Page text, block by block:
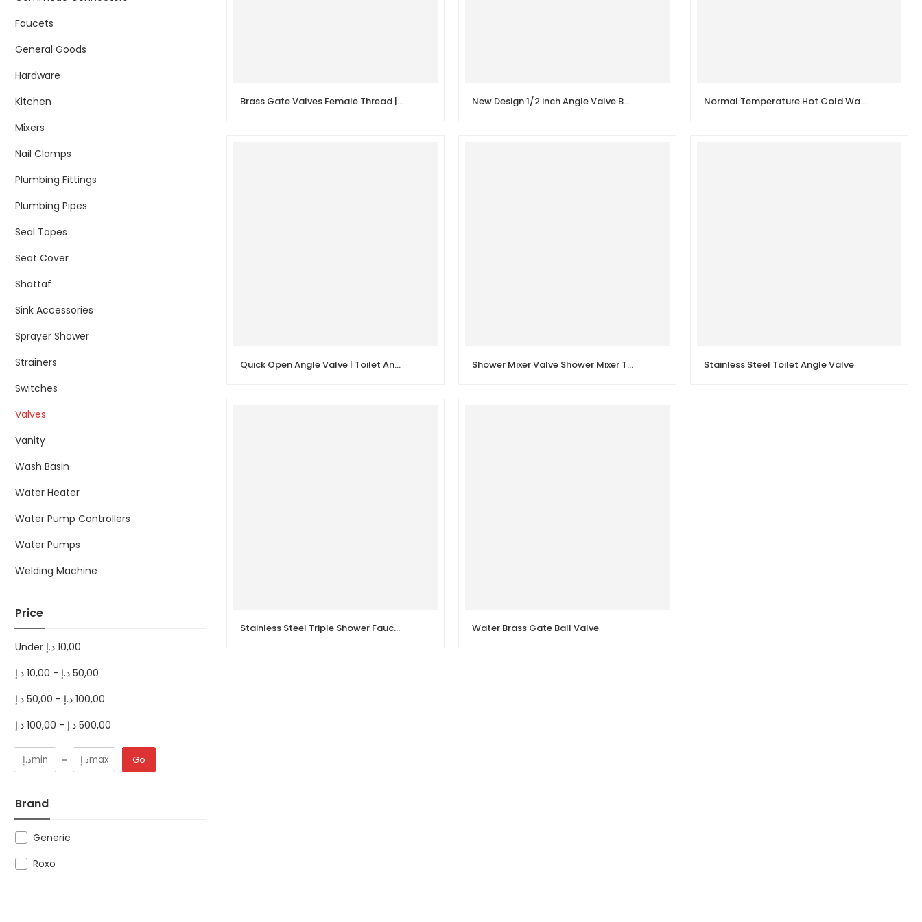
Faucets
General Goods
Hardware
Kitchen
Mixers
Nail Clamps
Plumbing Fittings
Plumbing Pipes
Seal Tapes
Seat Cover
Shattaf
Sink Accessories
Sprayer Shower
Strainers
Switches
Valves
Vanity
Wash Basin
Water Heater
Water Pump Controllers
Water Pumps
Welding Machine
Price
Under 10,00 د.إ
10,00 د.إ - 50,00 د.إ
50,00 د.إ - 100,00 د.إ
100,00 د.إ - 500,00 د.إ
Go
Brand
Generic
Roxo
Brass Gate Valves Female Thread | Tap Water Valve Switch New Design 1/2 inch Angle Valve Bathroom Stop Valve Normal Temperature Hot Cold Water Stainless Steel Body Manual Angle Valve
Quick Open Angle Valve | Toilet Angle Stop Valve Shower Mixer Valve Shower Mixer Taps Wall Mounted Stainless Steel Toilet Angle Valve
Stainless Steel Triple Shower Faucet | Hot Cold Water Mixing Valve Water Brass Gate Ball Valve